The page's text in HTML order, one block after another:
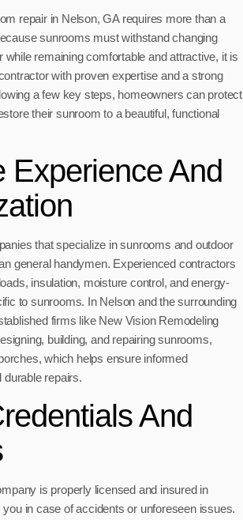
repair in Nelson, GA requires more than a
sunrooms must withstand changing
while remaining comfortable and attractive, it is
with proven expertise and a strong
a few key steps, homeowners can protect
their sunroom to a beautiful, functional
Experience And
that specialize in sunrooms and outdoor
general handymen. Experienced contractors
insulation, moisture control, and energy-
to sunrooms. In Nelson and the surrounding
firms like New Vision Remodeling
building, and repairing sunrooms,
which helps ensure informed
repairs.
And
is properly licensed and insured in
in case of accidents or unforeseen issues.